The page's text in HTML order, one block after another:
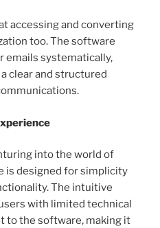
accessing and converting
too. The software
emails systematically,
clear and structured
into the world of
is designed for simplicity
The intuitive
with limited technical
to the software, making it